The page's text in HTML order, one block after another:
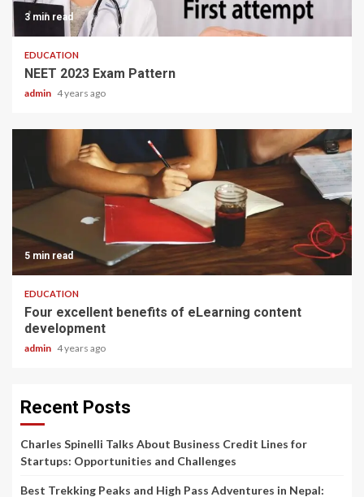
3 min read
EDUCATION
NEET 2023 Exam Pattern
admin 4 years ago
5 min read
EDUCATION
Four excellent benefits of eLearning content
development
admin 4 years ago
Recent Posts
Charles Spinelli Talks About Business Credit Lines for
Startups: Opportunities and Challenges
Best Trekking Peaks and High Pass Adventures in Nepal: